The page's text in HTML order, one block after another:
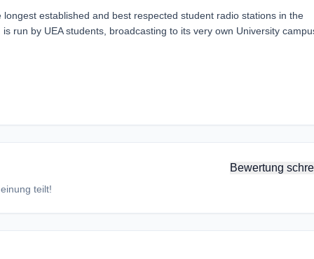
established and best respected student radio stations in the
run by UEA students, broadcasting to its very own University
Bewertung
teilt!